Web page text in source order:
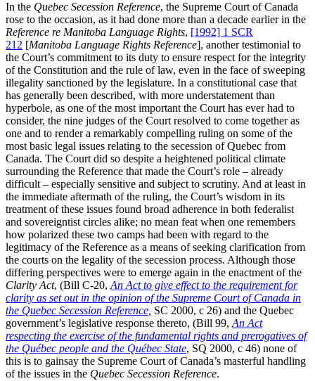
In the Quebec Secession Reference, the Supreme Court of Canada
rose to the occasion, as it had done more than a decade earlier in the
Reference re Manitoba Language Rights, [1992] 1 SCR
212 [Manitoba Language Rights Reference], another testimonial to
the Court’s commitment to its duty to ensure respect for the integrity
of the Constitution and the rule of law, even in the face of sweeping
illegality sanctioned by the legislature. In a constitutional case that
has generally been described, with more understatement than
hyperbole, as one of the most important the Court has ever had to
consider, the nine judges of the Court resolved to come together as
one and to render a remarkably compelling ruling on some of the
most basic legal issues relating to the secession of Quebec from
Canada. The Court did so despite a heightened political climate
surrounding the Reference that made the Court’s role – already
difficult – especially sensitive and subject to scrutiny. And at least in
the immediate aftermath of the ruling, the Court’s wisdom in its
treatment of these issues found broad adherence in both federalist
and sovereigntist circles alike; no mean feat when one remembers
how polarized these two camps had been with regard to the
legitimacy of the Reference as a means of seeking clarification from
the courts on the legality of the secession process. Although those
differing perspectives were to emerge again in the enactment of the
Clarity Act, (Bill C-20,An Act to give effect to the requirement for
clarity as set out in the opinion of the Supreme Court of Canada in
the Quebec Secession Reference, SC 2000, c 26) and the Quebec
government’s legislative response thereto, (Bill 99,An Act
respecting the exercise of the fundamental rights and prerogatives of
the Québec people and the Québec State, SQ 2000, c 46) none of
this is to gainsay the Supreme Court of Canada’s masterful handling
of the issues in the Quebec Secession Reference.